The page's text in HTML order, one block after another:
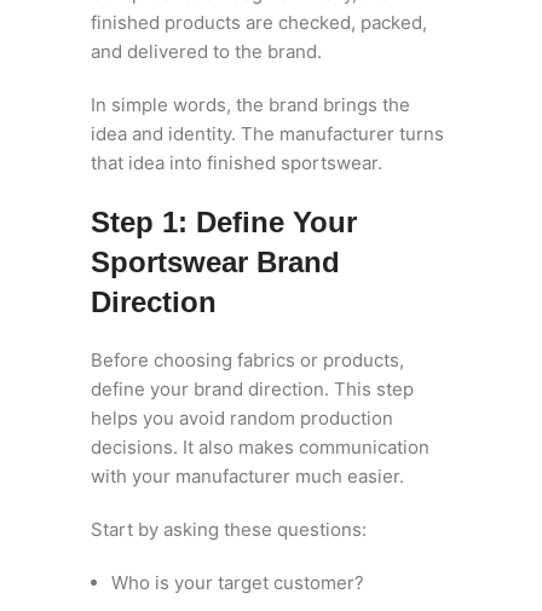
finished products are checked, packed,
and delivered to the brand.
In simple words, the brand brings the
idea and identity. The manufacturer turns
that idea into finished sportswear.
Step 1: Define Your
Sportswear Brand
Direction
Before choosing fabrics or products,
define your brand direction. This step
helps you avoid random production
decisions. It also makes communication
with your manufacturer much easier.
Start by asking these questions:
Who is your target customer?